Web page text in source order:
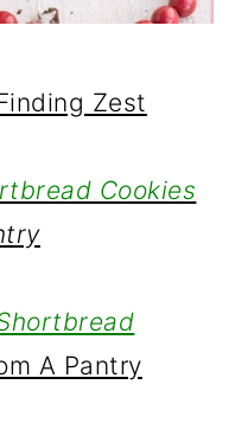
Zest
Cookies
A Pantry